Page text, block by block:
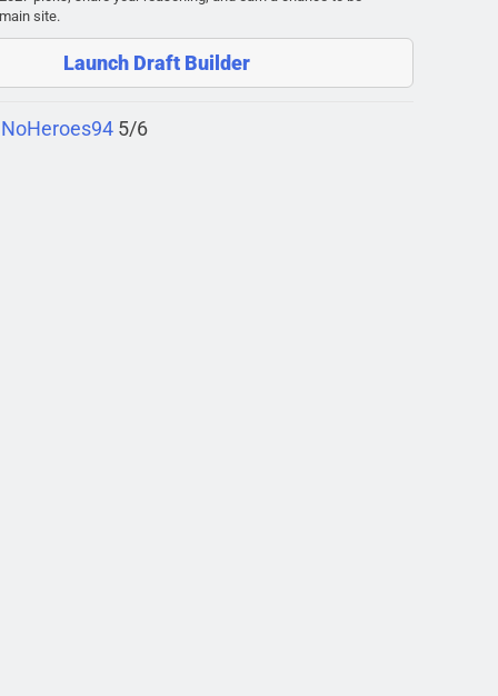
site.
Launch Draft Builder
5/6